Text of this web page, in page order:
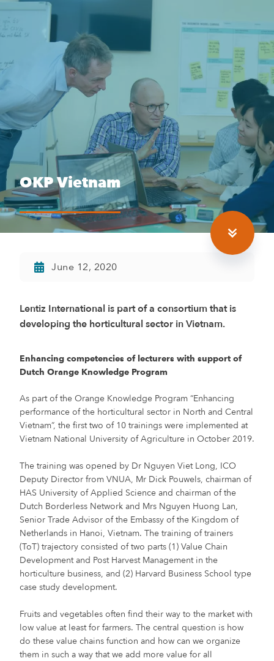
OKP Vietnam
June 12, 2020
Lentiz International is part of a consortium that is
developing the horticultural sector in Vietnam.
Enhancing competencies of lecturers with support of
Dutch Orange Knowledge Program
As part of the Orange Knowledge Program “Enhancing
performance of the horticultural sector in North and Central
Vietnam”, the first two of 10 trainings were implemented at
Vietnam National University of Agriculture in October 2019.
The training was opened by Dr Nguyen Viet Long, ICO
Deputy Director from VNUA, Mr Dick Pouwels, chairman of
HAS University of Applied Science and chairman of the
Dutch Borderless Network and Mrs Nguyen Huong Lan,
Senior Trade Advisor of the Embassy of the Kingdom of
Netherlands in Hanoi, Vietnam. The training of trainers
(ToT) trajectory consisted of two parts (1) Value Chain
Development and Post Harvest Management in the
horticulture business, and (2) Harvard Business School type
case study development.
Fruits and vegetables often find their way to the market with
low value at least for farmers. The central question is how
do these value chains function and how can we organize
them in such a way that we add more value for all